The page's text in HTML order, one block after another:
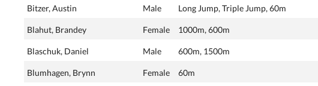
Bitzer, Austin Male Long Jump, Triple Jump, 60m
Blahut, Brandey Female 1000m, 600m
Blaschuk, Daniel Male 600m, 1500m
Blumhagen, Brynn Female 60m